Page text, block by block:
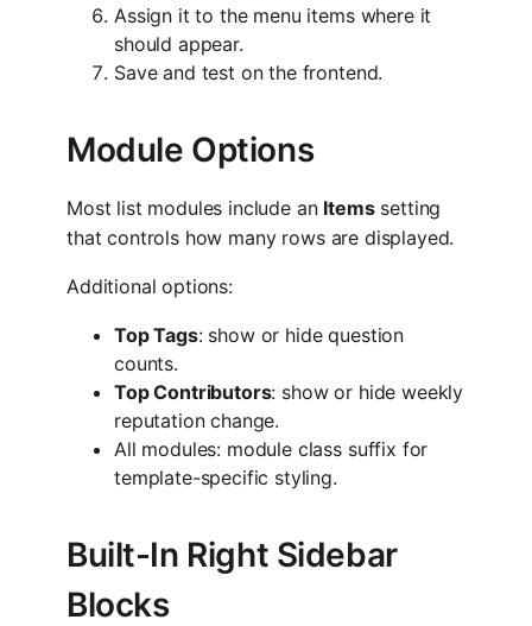
Assign it to the menu items where it
should appear.
Save and test on the frontend.
Module Options
Most list modules include an Itemssetting
that controls how many rows are displayed.
Additional options:
Top Tags: show or hide question
counts.
Top Contributors: show or hide weekly
reputation change.
All modules: module class suffix for
template-specific styling.
Built-In Right Sidebar
Blocks